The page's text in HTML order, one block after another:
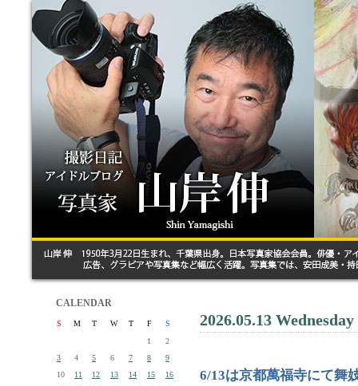
CALENDAR
S M T W T F
S
1
2
3
4 5 6 7 8
9
10
11 12 13 14 15
16
2026.05.13 Wednesday
6/13は京都萬福寺にて舞